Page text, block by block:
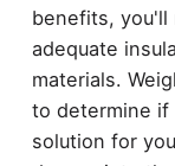
benefits, you'll
adequate
materials.
to determine if
solution for